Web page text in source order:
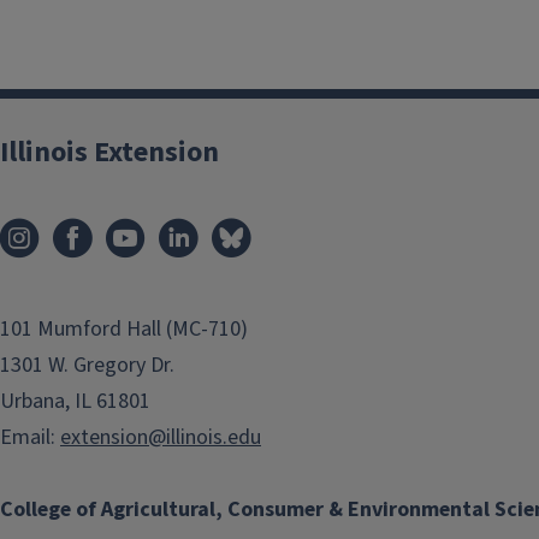
College of Agricultural, Consumer & Environmental
Illinois Extension
101 Mumford Hall (MC-710)
1301 W. Gregory Dr.
Urbana, IL 61801
Email: extension@illinois.edu